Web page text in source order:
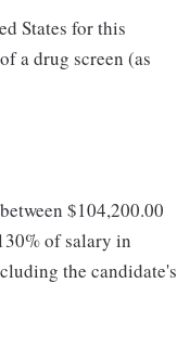
States for this
a drug screen (as
$104,200.00
of salary in
the candidate's